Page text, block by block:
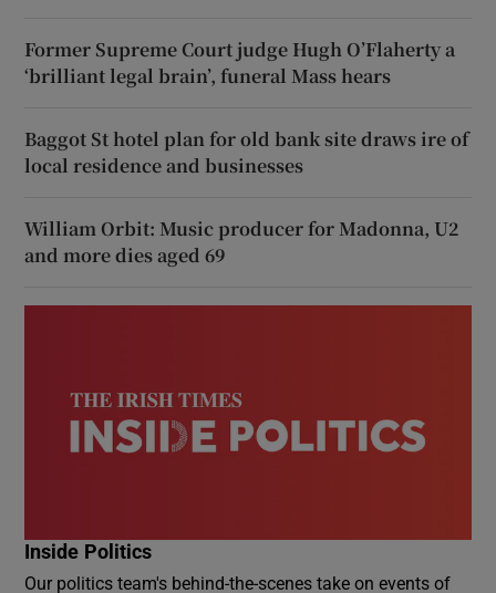
Former Supreme Court judge Hugh O’Flaherty a
‘brilliant legal brain’, funeral Mass hears
Baggot St hotel plan for old bank site draws ire of
local residence and businesses
William Orbit: Music producer for Madonna, U2
and more dies aged 69
Inside Politics
Our politics team's behind-the-scenes take on events of